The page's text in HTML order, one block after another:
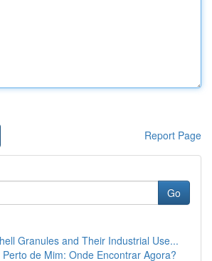
Report Page
Go
Granules and Their Industrial Use...
de Mim: Onde Encontrar Agora?